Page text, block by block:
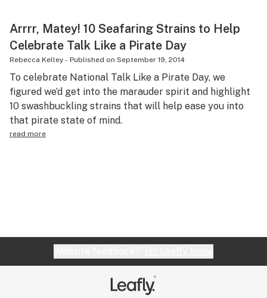
Growing
Health
Science & tech
Leafly USA
Podcasts
Arrrr, Matey! 10 Seafaring Strains to Help
Celebrate Talk Like a Pirate Day
Rebecca Kelley - Published on September 19, 2014
To celebrate National Talk Like a Pirate Day, we
figured we’d get into the marauder spirit and highlight
10 swashbuckling strains that will help ease you into
that pirate state of mind.
read more